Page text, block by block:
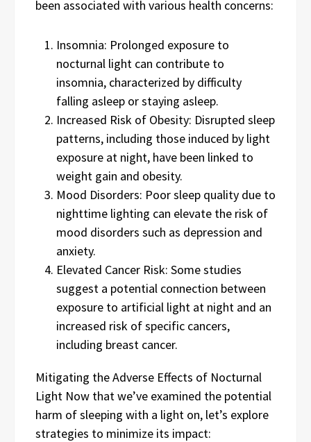
been associated with various health concerns:
Insomnia: Prolonged exposure to
nocturnal light can contribute to
insomnia, characterized by difficulty
falling asleep or staying asleep.
Increased Risk of Obesity: Disrupted sleep
patterns, including those induced by light
exposure at night, have been linked to
weight gain and obesity.
Mood Disorders: Poor sleep quality due to
nighttime lighting can elevate the risk of
mood disorders such as depression and
anxiety.
Elevated Cancer Risk: Some studies
suggest a potential connection between
exposure to artificial light at night and an
increased risk of specific cancers,
including breast cancer.
Mitigating the Adverse Effects of Nocturnal
Light Now that we’ve examined the potential
harm of sleeping with a light on, let’s explore
strategies to minimize its impact: